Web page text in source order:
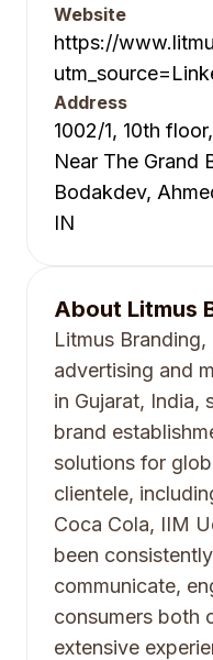
Website
https://
Address
1002/1, 10th
Near The Grand
Bodakdev,
IN
About Litmus
Litmus
advertising and
in Gujarat, India,
brand
solutions for
clientele,
Coca Cola, IIM
been
communicate,
consumers both
extensive